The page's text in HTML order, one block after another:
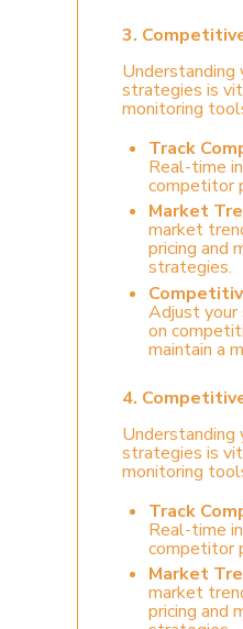
3.
Understanding
strategies is
monitoring
Track
Real-time
competitor
Market
market
pricing and
strategies.
Adjust
on
maintain a
4.
Understanding
strategies is
monitoring
Track
Real-time
competitor
Market
market
pricing and